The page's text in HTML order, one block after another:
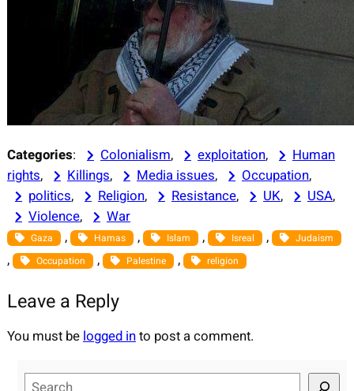
Categories: Colonialism, exploitation,
Human
rights, Killings, Media issues, Occupation,
politics, Religion, Resistance, UK, USA,
Violence, War
Gaza , Hamas , Islam , Isreal , Judaism
, Occupation , Palestine , religion
Leave a Reply
You must be logged into post a comment.